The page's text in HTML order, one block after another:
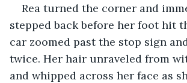
Rea turned the corner and
stepped back before her foot hit
car zoomed past the stop sign
twice. Her hair unraveled from
and whipped across her face as